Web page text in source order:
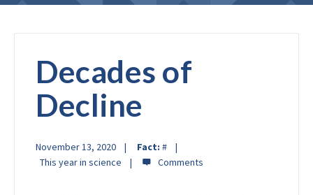
Decades of
Decline
November 13, 2020 Fact: #
This year in science